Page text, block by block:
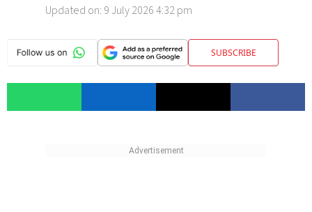
Updated on: 9 July 2026 4:32 pm
SUBSCRIBE